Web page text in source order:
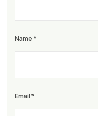
Name*
Email*